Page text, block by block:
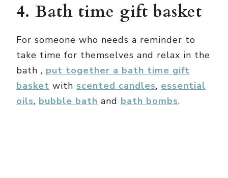
4. Bath time gift basket
For someone who needs a reminder to
take time for themselves and relax in the
bath , put together a bath time gift
basket with scented candles, essential
oils, bubble bath and bath bombs.